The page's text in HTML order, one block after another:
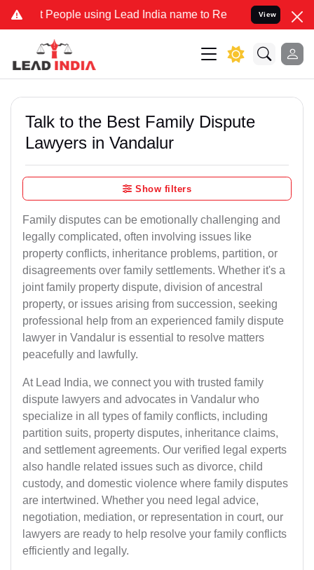
using Lead India name to Resolve your Legal cases
View
Talk to the Best Family Dispute
Lawyers in Vandalur
Show filters
Family disputes can be emotionally challenging and
legally complicated, often involving issues like
property conflicts, inheritance problems, partition, or
disagreements over family settlements. Whether it's a
joint family property dispute, division of ancestral
property, or issues arising from succession, seeking
professional help from an experienced family dispute
lawyer in Vandalur is essential to resolve matters
peacefully and lawfully.
At Lead India, we connect you with trusted family
dispute lawyers and advocates in Vandalur who
specialize in all types of family conflicts, including
partition suits, property disputes, inheritance claims,
and settlement agreements. Our verified legal experts
also handle related issues such as divorce, child
custody, and domestic violence where family disputes
are intertwined. Whether you need legal advice,
negotiation, mediation, or representation in court, our
lawyers are ready to help resolve your family conflicts
efficiently and legally.